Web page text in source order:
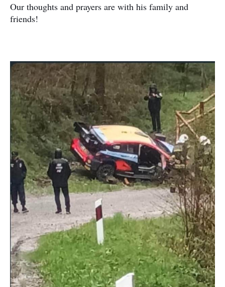
Our thoughts and prayers are with his family and
friends!